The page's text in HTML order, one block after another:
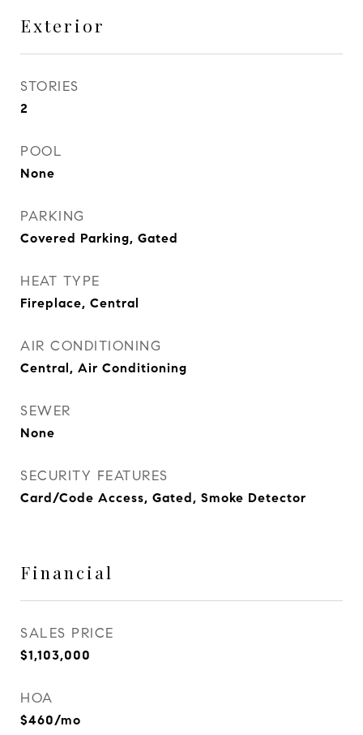
Exterior
STORIES
2
POOL
None
PARKING
Covered Parking, Gated
HEAT TYPE
Fireplace, Central
AIR CONDITIONING
Central, Air Conditioning
SEWER
None
SECURITY FEATURES
Card/Code Access, Gated, Smoke Detector
Financial
SALES PRICE
$1,103,000
HOA
$460/mo